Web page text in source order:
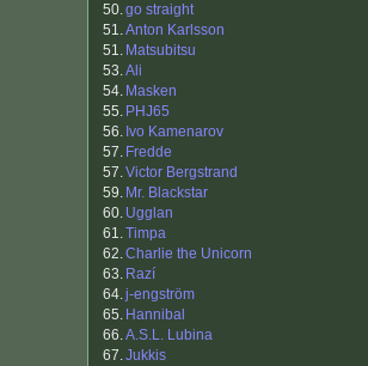
50.go straight
51.Anton Karlsson
51. Matsubitsu
53.Ali
54. Masken
55. PHJ65
56. Ivo Kamenarov
57. Fredde
57.Victor Bergstrand
59. Mr. Blackstar
60. Ugglan
61.Timpa
62.Charlie the Unicorn
63. Razí
64.j-engström
65. Hannibal
66.A.S.L. Lubina
67.Jukkis